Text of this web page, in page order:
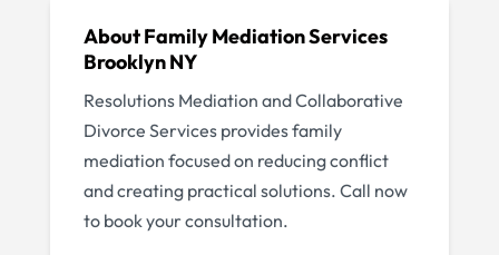
About Family Mediation Services
Brooklyn NY
Resolutions Mediation and Collaborative
Divorce Services provides family
mediation focused on reducing conflict
and creating practical solutions. Call now
to book your consultation.